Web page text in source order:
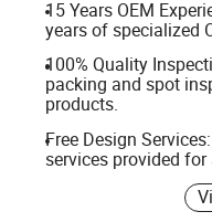
15 Years OEM
years of specialized
100% Quality
packing and spot
products.
Free Design
services provided